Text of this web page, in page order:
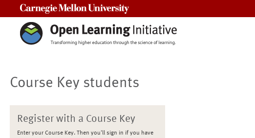
Course Key students
Register with a Course Key
Enter your Course Key. Then you'll sign in if you have